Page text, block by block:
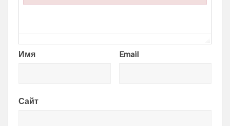
Имя Email
Сайт
Failed to load plugin url: https://entropii.net/wp-content/